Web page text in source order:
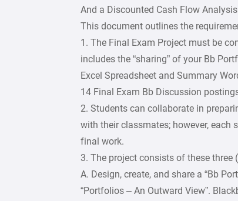
And a Discounted Cash Flow Analysis
This document outlines the
1. The Final Exam Project must be
includes the “sharing” of your Bb
Excel Spreadsheet and Summary
14 Final Exam Bb Discussion
2. Students can collaborate in
with their classmates; however, each
final work.
3. The project consists of these three
A. Design, create, and share a “Bb
“Portfolios – An Outward View”.